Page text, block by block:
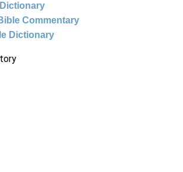
Commentary
Dictionary